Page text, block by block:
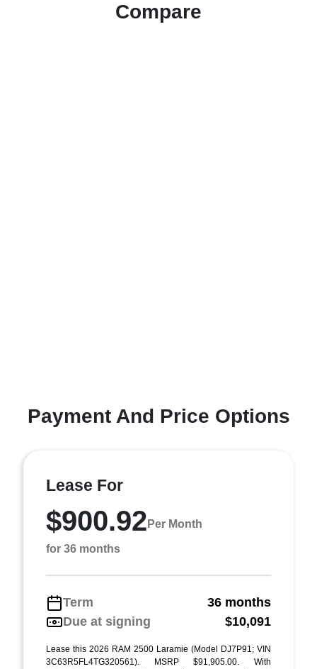
Compare
Payment And Price Options
Lease For
$900.92 Per Month
for 36 months
Term
36 months
Due at signing
$10,091
Lease this 2026 RAM 2500 Laramie (Model DJ7P91; VIN
3C63R5FL4TG320561). MSRP $91,905.00. With